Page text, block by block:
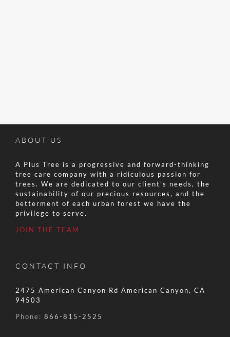
ABOUT US
A Plus Tree is a progressive and forward-thinking
tree care company with a ridiculous passion for
trees. We are dedicated to our client’s needs, the
sustainability of our precious resources, and the
betterment of each urban forest we have the
privilege to serve.
JOIN THE TEAM
CONTACT INFO
2475 American Canyon Rd American Canyon, CA
94503
Phone: 866-815-2525